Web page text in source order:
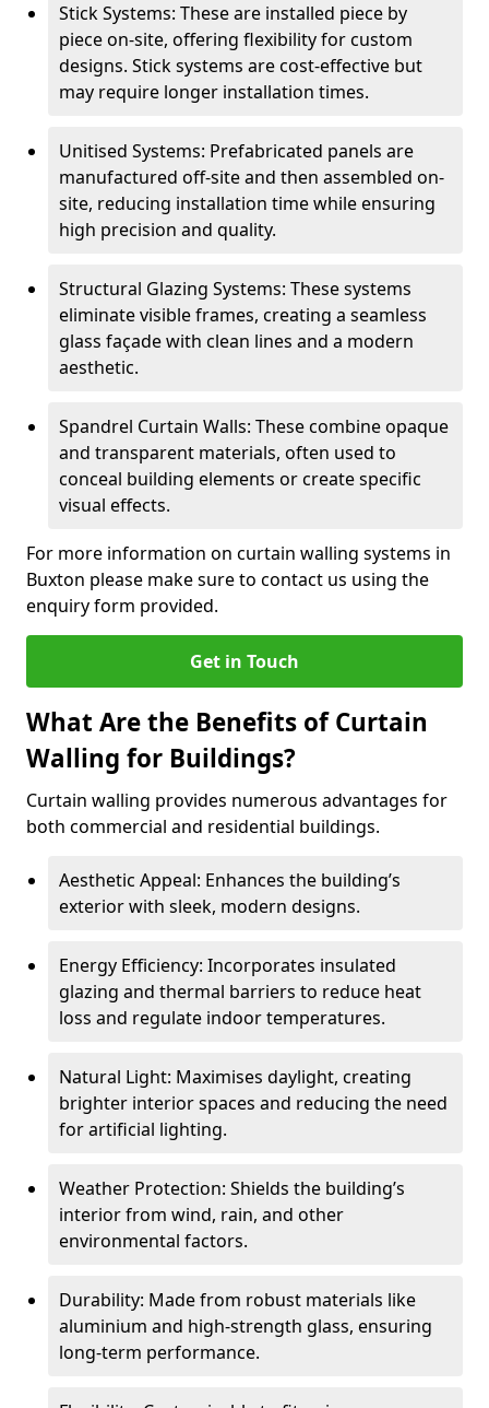
Stick Systems: These are installed piece by
piece on-site, offering flexibility for custom
designs. Stick systems are cost-effective but
may require longer installation times.
Unitised Systems: Prefabricated panels are
manufactured off-site and then assembled on-
site, reducing installation time while ensuring
high precision and quality.
Structural Glazing Systems: These systems
eliminate visible frames, creating a seamless
glass façade with clean lines and a modern
aesthetic.
Spandrel Curtain Walls: These combine opaque
and transparent materials, often used to
conceal building elements or create specific
visual effects.
For more information on curtain walling systems in
Buxton please make sure to contact us using the
enquiry form provided.
Get in Touch
What Are the Benefits of Curtain
Walling for Buildings?
Curtain walling provides numerous advantages for
both commercial and residential buildings.
Aesthetic Appeal: Enhances the building’s
exterior with sleek, modern designs.
Energy Efficiency: Incorporates insulated
glazing and thermal barriers to reduce heat
loss and regulate indoor temperatures.
Natural Light: Maximises daylight, creating
brighter interior spaces and reducing the need
for artificial lighting.
Weather Protection: Shields the building’s
interior from wind, rain, and other
environmental factors.
Durability: Made from robust materials like
aluminium and high-strength glass, ensuring
long-term performance.